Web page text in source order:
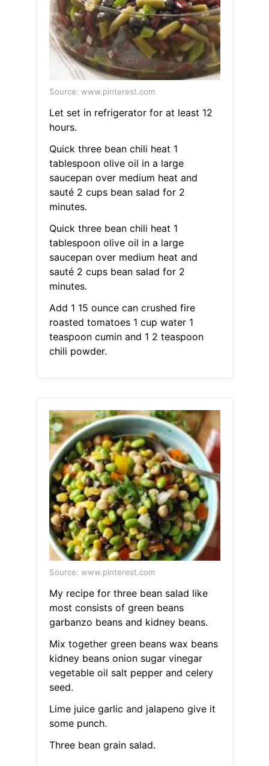
Source: www.pinterest.com
Let set in refrigerator for at least 12
hours.
Quick three bean chili heat 1
tablespoon olive oil in a large
saucepan over medium heat and
sauté 2 cups bean salad for 2
minutes.
Quick three bean chili heat 1
tablespoon olive oil in a large
saucepan over medium heat and
sauté 2 cups bean salad for 2
minutes.
Add 1 15 ounce can crushed fire
roasted tomatoes 1 cup water 1
teaspoon cumin and 1 2 teaspoon
chili powder.
Source: www.pinterest.com
My recipe for three bean salad like
most consists of green beans
garbanzo beans and kidney beans.
Mix together green beans wax beans
kidney beans onion sugar vinegar
vegetable oil salt pepper and celery
seed.
Lime juice garlic and jalapeno give it
some punch.
Three bean grain salad.